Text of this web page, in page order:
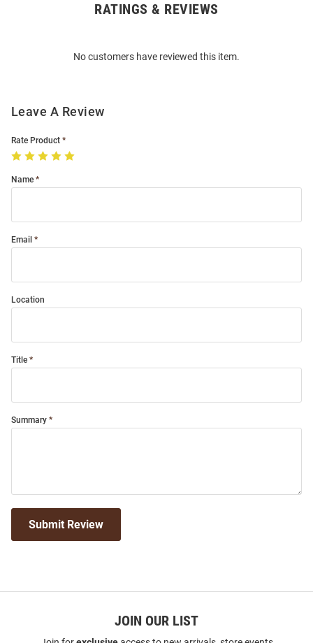
RATINGS & REVIEWS
No customers have reviewed this item.
Leave A Review
Rate Product
Name
Email
Location
Title
Summary
Submit Review
JOIN OUR LIST